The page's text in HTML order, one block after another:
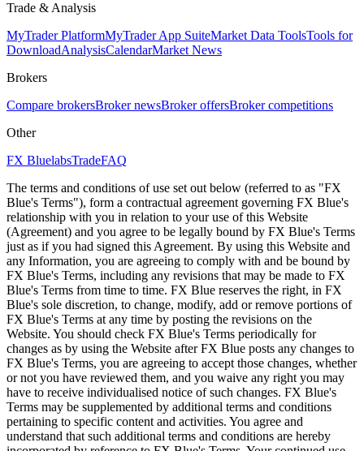
Trade & Analysis
MyTrader PlatformMyTrader App SuiteMarket Data ToolsTools for
DownloadAnalysisCalendarMarket News
Brokers
Compare brokersBroker newsBroker offersBroker competitions
Other
FX BluelabsTradeFAQ
The terms and conditions of use set out below (referred to as "FX
Blue's Terms"), form a contractual agreement governing FX Blue's
relationship with you in relation to your use of this Website
(Agreement) and you agree to be legally bound by FX Blue's Terms
just as if you had signed this Agreement. By using this Website and
any Information, you are agreeing to comply with and be bound by
FX Blue's Terms, including any revisions that may be made to FX
Blue's Terms from time to time. FX Blue reserves the right, in FX
Blue's sole discretion, to change, modify, add or remove portions of
FX Blue's Terms at any time by posting the revisions on the
Website. You should check FX Blue's Terms periodically for
changes as by using the Website after FX Blue posts any changes to
FX Blue's Terms, you are agreeing to accept those changes, whether
or not you have reviewed them, and you waive any right you may
have to receive individualised notice of such changes. FX Blue's
Terms may be supplemented by additional terms and conditions
pertaining to specific content and activities. You agree and
understand that such additional terms and conditions are hereby